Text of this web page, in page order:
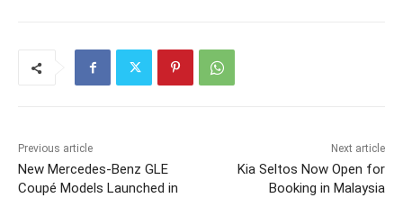
Previous article
New Mercedes-Benz GLE
Coupé Models Launched in
Next article
Kia Seltos Now Open for
Booking in Malaysia